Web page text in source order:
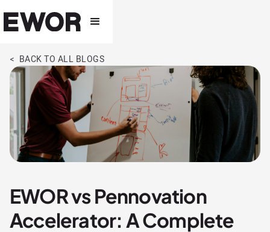
< BACK TO ALL BLOGS
EWOR vs Pennovation
Accelerator: A Complete